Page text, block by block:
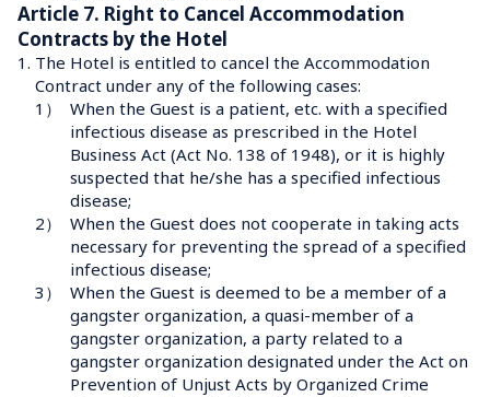
Article 7. Right to Cancel Accommodation
Contracts by the Hotel
1. The Hotel is entitled to cancel the Accommodation
Contract under any of the following cases:
1）
When the Guest is a patient, etc. with a specified
infectious disease as prescribed in the Hotel
Business Act (Act No. 138 of 1948), or it is highly
suspected that he/she has a specified infectious
disease;
2）
When the Guest does not cooperate in taking acts
necessary for preventing the spread of a specified
infectious disease;
3）
When the Guest is deemed to be a member of a
gangster organization, a quasi-member of a
gangster organization, a party related to a
gangster organization designated under the Act on
Prevention of Unjust Acts by Organized Crime